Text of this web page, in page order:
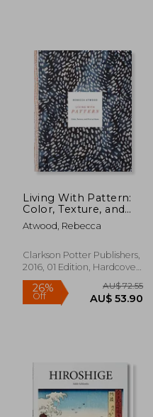
AU$ 46.40
Living With Pattern:
Color, Texture, and
Print at Home
Atwood, Rebecca
Clarkson Potter Publishers,
2016, 01 Edition, Hardcover,
New